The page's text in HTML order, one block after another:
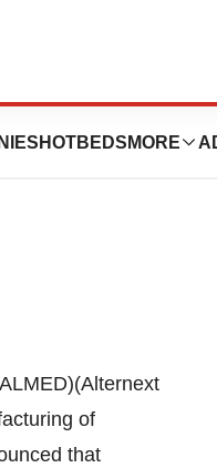
HOTBEDS MORE
of
that